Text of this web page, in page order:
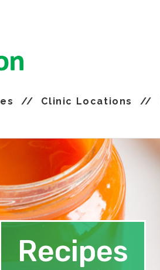
Clinic Locations
Recipes